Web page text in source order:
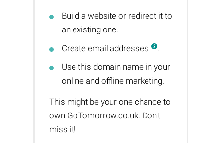
Build a website or redirect it to
an existing one.
Create email addresses
.
Use this domain name in your
online and offline marketing.
This might be your one chance to
own GoTomorrow.co.uk. Don't
miss it!